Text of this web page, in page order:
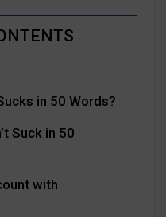
in 50 Words?
Suck in 50
with